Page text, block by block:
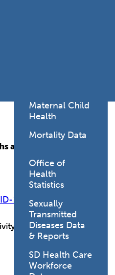
Maternal Child
Health
Mortality Data
Office of
Health
Statistics
Sexually
Transmitted
Diseases Data
& Reports
SD Health Care
Workforce
and older.
19, Flu, and RSV
in South Dakota.